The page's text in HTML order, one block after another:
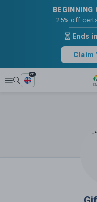
25% off
Ends
Claim
Explore
en